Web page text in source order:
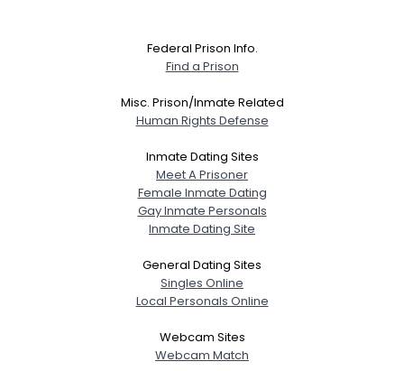
Federal Prison Info.
Find a Prison
Misc. Prison/Inmate Related
Human Rights Defense
Inmate Dating Sites
Meet A Prisoner
Female Inmate Dating
Gay Inmate Personals
Inmate Dating Site
General Dating Sites
Singles Online
Local Personals Online
Webcam Sites
Webcam Match